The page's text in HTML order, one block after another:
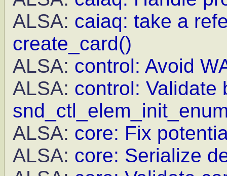
ALSA: caiaq: take a
create_card()
ALSA: control: Avoid
ALSA: control: Validate
ALSA: core: Fix
ALSA: core: Serialize